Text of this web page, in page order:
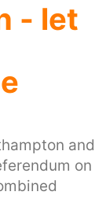
- let
and
on